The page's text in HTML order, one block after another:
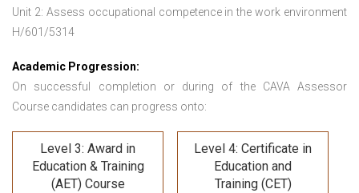
Unit 2: Assess occupational competence in the work environment
H/601/5314
Academic Progression:
On successful completion or during of the CAVA Assessor
Course candidates can progress onto:
Level 3: Award in
Education & Training
(AET) Course
Level 4: Certificate in
Education and
Training (CET)